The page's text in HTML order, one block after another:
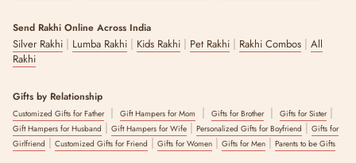
Whether you're looking for something under Rs 500 or a premium
hamper, this collection is organised so you can filter by price and still
find a gift that feels considered rather than generic.
Every item here can be shipped straight to your brother's address with
a personalised message added at checkout.
The Rakhi Gifts for Brother collection by The Zappy Box brings
together thread rakhis, bracelet-style rakhis and gift hampers designed
Send Rakhi Online Across India
Silver Rakhi | Lumba Rakhi | Kids Rakhi | Pet Rakhi | Rakhi Combos | All
Rakhi
Gifts by Relationship
Customized Gifts for Father| Gift Hampers for Mom | Gifts for Brother| Gifts for Sister|
Gift Hampers for Husband | Gift Hampers for Wife | Personalized Gifts for Boyfriend | Gifts for
Girlfriend | Customized Gifts for Friend | Gifts for Women | Gifts for Men | Parents to be Gifts